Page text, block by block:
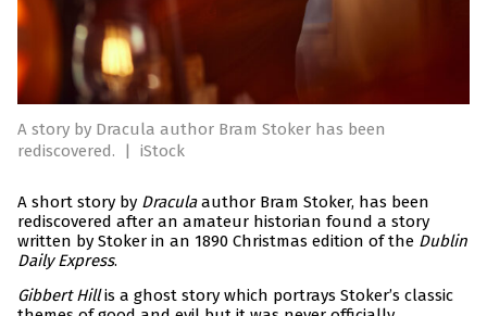
A story by Dracula author Bram Stoker has been
rediscovered.
| iStock
A short story by Draculaauthor Bram Stoker, has been
rediscovered after an amateur historian found a story
written by Stoker in an 1890 Christmas edition of the Dublin
Daily Express.
Gibbert Hillis a ghost story which portrays Stoker’s classic